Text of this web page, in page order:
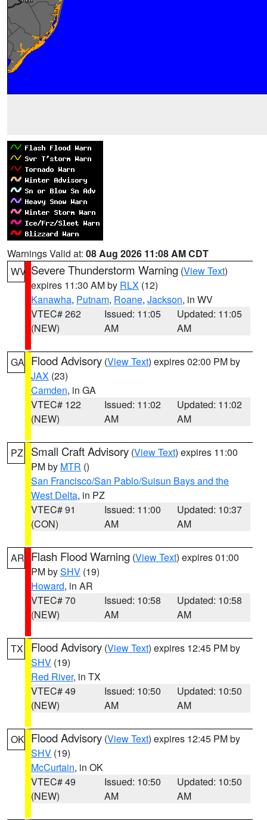
Warnings Valid at: 08 Aug 2026 11:08 AM CDT
WV Severe Thunderstorm Warning (View Text)
expires 11:30 AM by RLX (12)
Kanawha, Putnam, Roane, Jackson, in WV
VTEC# 262
(NEW)
Issued: 11:05
AM
Updated: 11:05
AM
GA Flood Advisory (View Text) expires 02:00 PM by
JAX (23)
Camden, in GA
VTEC# 122
(NEW)
Issued: 11:02
AM
Updated: 11:02
AM
PZ Small Craft Advisory (View Text) expires 11:00
PM by MTR ()
San Francisco/San Pablo/Suisun Bays and the
West Delta, in PZ
VTEC# 91
(CON)
Issued: 11:00
AM
Updated: 10:37
AM
AR Flash Flood Warning (View Text) expires 01:00
PM bySHV (19)
Howard, in AR
VTEC# 70
(NEW)
Issued: 10:58
AM
Updated: 10:58
AM
TX Flood Advisory (View Text) expires 12:45 PM by
SHV (19)
Red River, in TX
VTEC# 49
(NEW)
Issued: 10:50
AM
Updated: 10:50
AM
OK Flood Advisory (View Text) expires 12:45 PM by
SHV (19)
McCurtain, in OK
VTEC# 49
(NEW)
Issued: 10:50
AM
Updated: 10:50
AM